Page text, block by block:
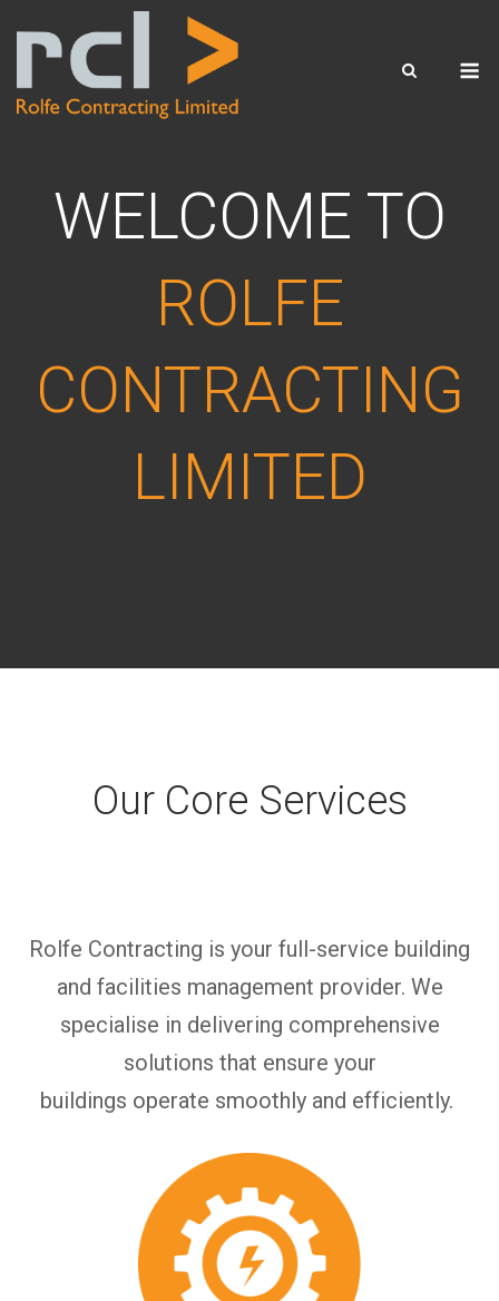
WELCOME TO
ROLFE
CONTRACTING
LIMITED
Our Core Services
Rolfe Contracting is your full-service building
and facilities management provider. We
specialise in delivering comprehensive
solutions that ensure your
buildings operate smoothly and efficiently.